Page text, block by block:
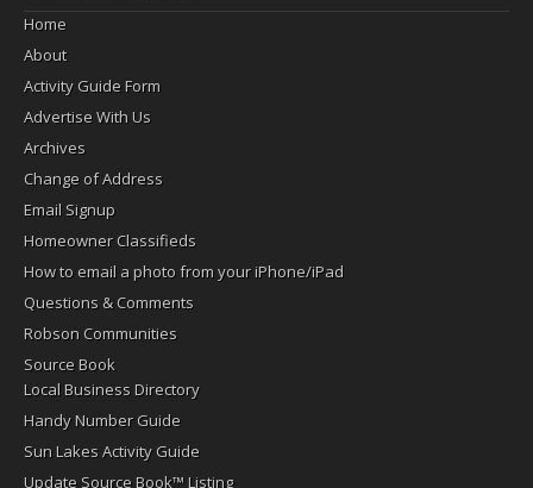
Home
About
Activity Guide Form
Advertise With Us
Archives
Change of Address
Email Signup
Homeowner Classifieds
How to email a photo from your iPhone/iPad
Questions & Comments
Robson Communities
Source Book
Local Business Directory
Handy Number Guide
Sun Lakes Activity Guide
Update Source Book™ Listing